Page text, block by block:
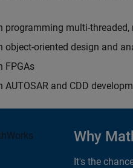
programming multi-
object-oriented design and
FPGAs
AUTOSAR and CDD
Why
It's the